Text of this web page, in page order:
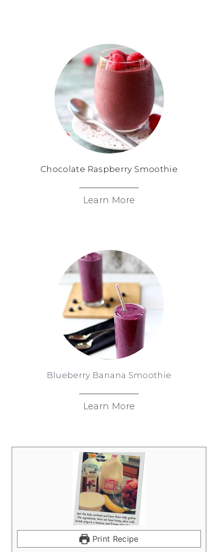
Chocolate Raspberry Smoothie
Learn More
Blueberry Banana Smoothie
Learn More
Print Recipe